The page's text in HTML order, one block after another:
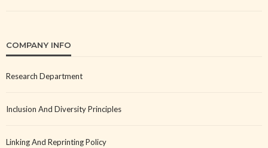
COMPANY INFO
Research Department
Inclusion And Diversity Principles
Linking And Reprinting Policy